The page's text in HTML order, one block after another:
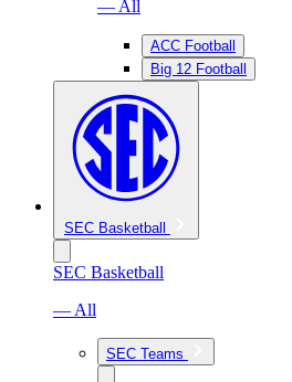
— All
ACC Football
Big 12 Football
SEC Basketball
SEC Basketball
— All
SEC Teams